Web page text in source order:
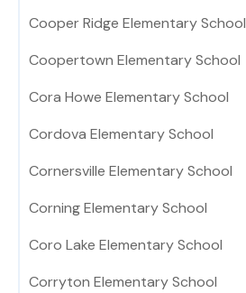
Cooper Ridge Elementary School
Coopertown Elementary School
Cora Howe Elementary School
Cordova Elementary School
Cornersville Elementary School
Corning Elementary School
Coro Lake Elementary School
Corryton Elementary School